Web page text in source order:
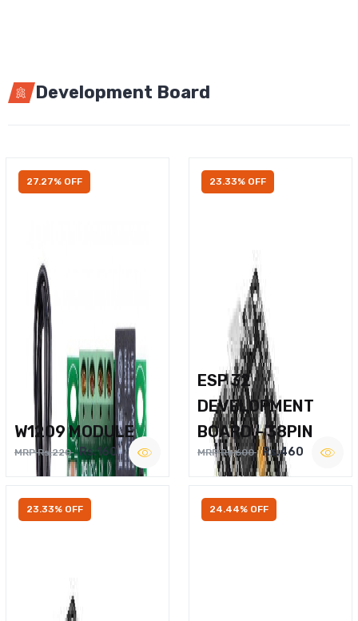
Development Board
27.27% OFF
W1209 MODULE
MRP Rs.220 Rs.160
23.33% OFF
ESP 32
DEVELOPMENT
BOARD – 38PIN
MRP Rs.600 Rs.460
23.33% OFF 24.44% OFF